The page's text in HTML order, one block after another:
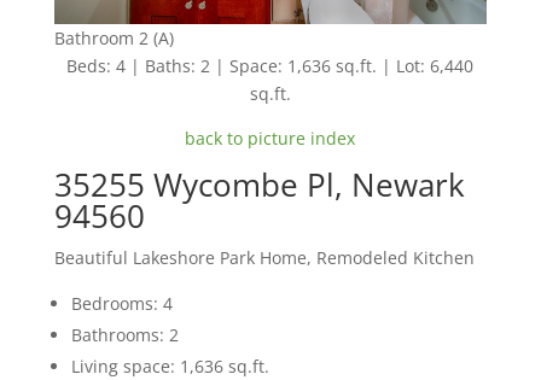
Bathroom 2 (A)
Beds: 4 | Baths: 2 | Space: 1,636 sq.ft. | Lot: 6,440
sq.ft.
back to picture index
35255 Wycombe Pl, Newark
94560
Beautiful Lakeshore Park Home, Remodeled Kitchen
Bedrooms: 4
Bathrooms: 2
Living space: 1,636 sq.ft.